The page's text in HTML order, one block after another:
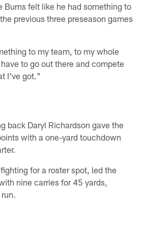
Burns felt like he had something to
previous three preseason games
to my team, to my whole
to go out there and compete
I've got."
back Daryl Richardson gave the
with a one-yard touchdown
for a roster spot, led the
nine carries for 45 yards,